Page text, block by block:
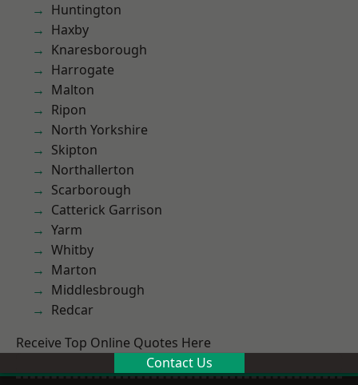
Huntington
Haxby
Knaresborough
Harrogate
Malton
Ripon
North Yorkshire
Skipton
Northallerton
Scarborough
Catterick Garrison
Yarm
Whitby
Marton
Middlesbrough
Redcar
Receive Top Online Quotes Here
Contact Us